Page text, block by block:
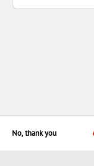
No, thank you